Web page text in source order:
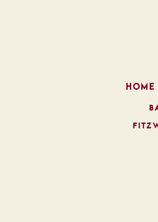
HOME